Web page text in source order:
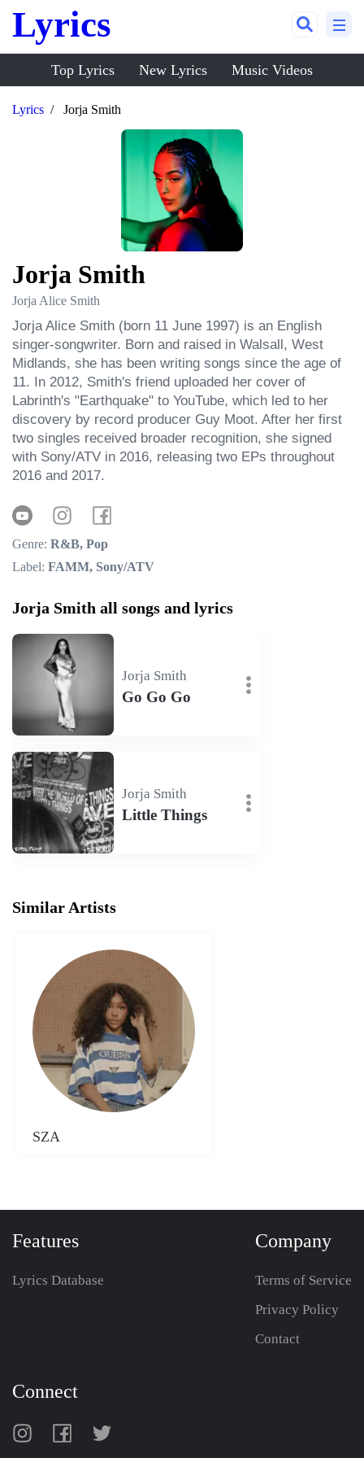
Lyrics
Top Lyrics New Lyrics Music Videos
Lyrics Jorja Smith
Jorja Smith
Jorja Alice Smith
Jorja Alice Smith (born 11 June 1997) is an English
singer-songwriter. Born and raised in Walsall, West
Midlands, she has been writing songs since the age of
11. In 2012, Smith's friend uploaded her cover of
Labrinth's "Earthquake" to YouTube, which led to her
discovery by record producer Guy Moot. After her first
two singles received broader recognition, she signed
with Sony/ATV in 2016, releasing two EPs throughout
2016 and 2017.
Genre: R&B, Pop
Label: FAMM, Sony/ATV
Jorja Smith all songs and lyrics
Jorja Smith
Go Go Go
Jorja Smith
Little Things
Similar Artists
SZA
Features
Lyrics Database
Company
Terms of Service
Privacy Policy
Contact
Connect